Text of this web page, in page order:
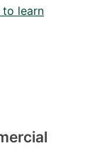
to learn